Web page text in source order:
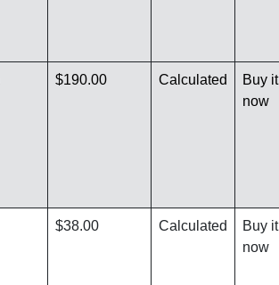
$190.00 Calculated
Buy it
now
$38.00 Calculated
Buy it
now